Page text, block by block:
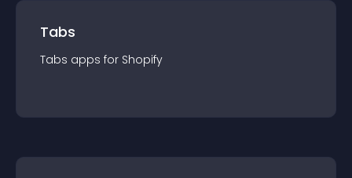
Tabs
Tabs apps for Shopify